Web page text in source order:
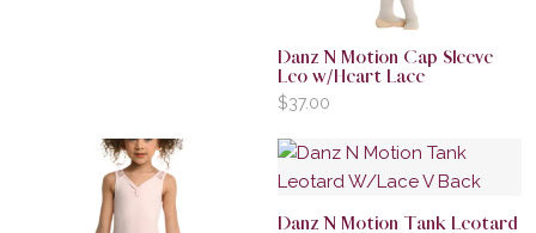
Danz N Motion Cap Sleeve
Leo w/Heart Lace
$37.00
Danz N Motion Tank Leotard